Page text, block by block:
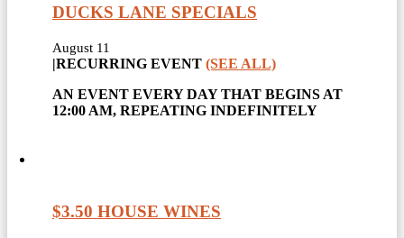
DUCKS LANE SPECIALS
August 11
|RECURRING EVENT (SEE ALL)
AN EVENT EVERY DAY THAT BEGINS AT
12:00 AM, REPEATING INDEFINITELY
$3.50 HOUSE WINES